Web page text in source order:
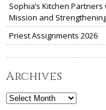
Sophia’s Kitchen
Mission and
Priest Assignments 2026
Archives
Archives